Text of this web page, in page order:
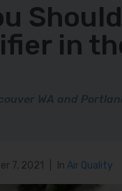
in
WA and
7, 2021 In Air Quality